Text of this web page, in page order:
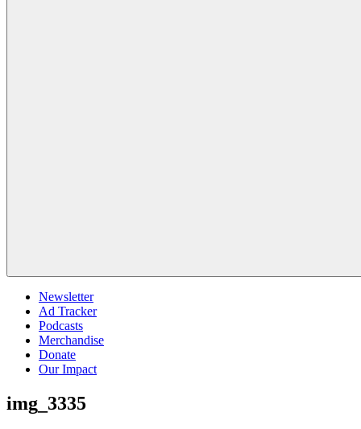
Newsletter
Ad Tracker
Podcasts
Merchandise
Donate
Our Impact
img_3335